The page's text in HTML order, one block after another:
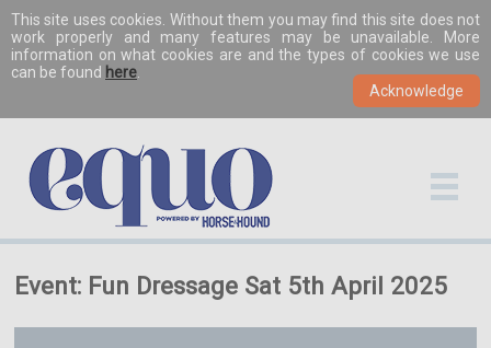
This site uses cookies. Without them you may find this site does not
work properly and many features may be unavailable. More
information on what cookies are and the types of cookies we use
can be found here
Event: Fun Dressage Sat 5th April 2025